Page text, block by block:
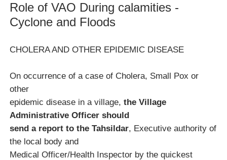
Role of VAO During calamities -
Cyclone and Floods
CHOLERA AND OTHER EPIDEMIC DISEASE
On occurrence of a case of Cholera, Small Pox or
other
epidemic disease in a village, the Village
Administrative Officer should
send a report to the Tahsildar, Executive authority of
the local body and
Medical Officer/Health Inspector by the quickest